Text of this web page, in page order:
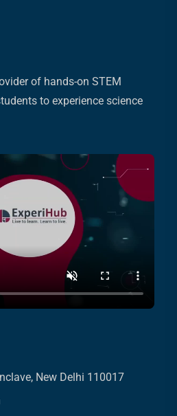
of hands-on STEM
to experience science
New Delhi 110017